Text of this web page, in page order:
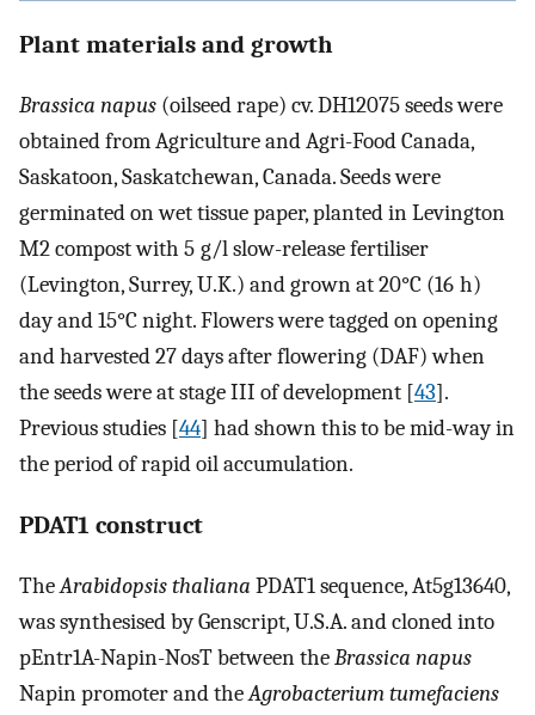
Plant materials and growth
Brassica napus (oilseed rape) cv. DH12075 seeds were
obtained from Agriculture and Agri-Food Canada,
Saskatoon, Saskatchewan, Canada. Seeds were
germinated on wet tissue paper, planted in Levington
M2 compost with 5 g/l slow-release fertiliser
(Levington, Surrey, U.K.) and grown at 20°C (16 h)
day and 15°C night. Flowers were tagged on opening
and harvested 27 days after flowering (DAF) when
the seeds were at stage III of development [43].
Previous studies [44] had shown this to be mid-way in
the period of rapid oil accumulation.
PDAT1 construct
TheArabidopsis thaliana PDAT1 sequence, At5g13640,
was synthesised by Genscript, U.S.A. and cloned into
pEntr1A-Napin-NosT between theBrassica napus
Napin promoter and theAgrobacterium tumefaciens